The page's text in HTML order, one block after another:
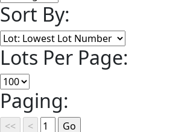
Sort By:
Lots Per Page:
Paging: